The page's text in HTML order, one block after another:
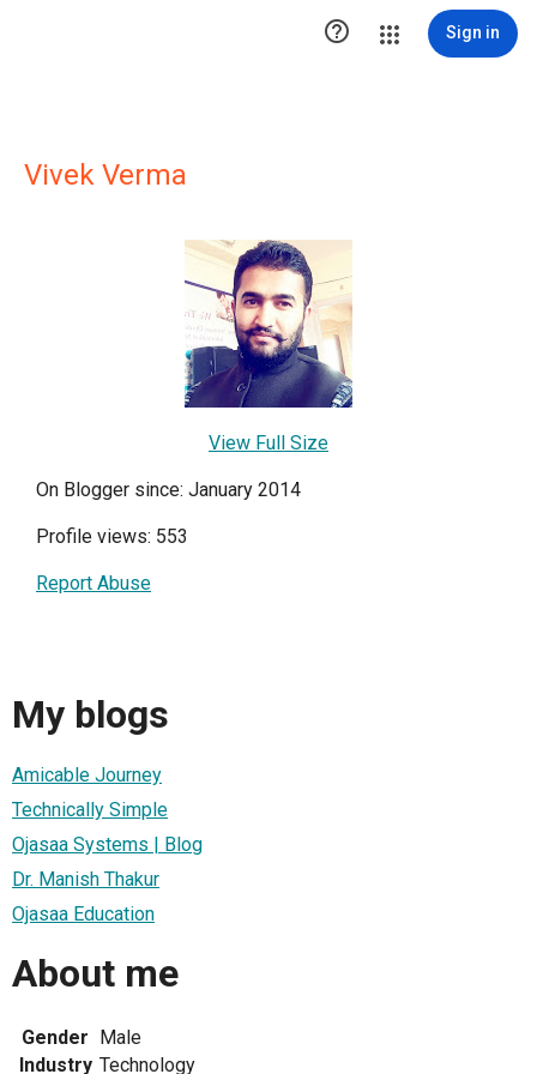
 Sign in
Vivek Verma
View Full Size
On Blogger since: January 2014
Profile views: 553
Report Abuse
My blogs
Amicable Journey
Technically Simple
Ojasaa Systems | Blog
Dr. Manish Thakur
Ojasaa Education
About me
Gender Male
Industry Technology